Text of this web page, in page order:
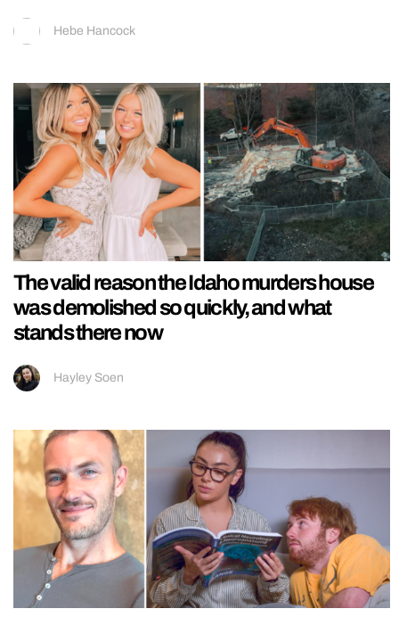
Hebe Hancock
The valid reason the Idaho murders house
was demolished so quickly, and what
stands there now
Hayley Soen